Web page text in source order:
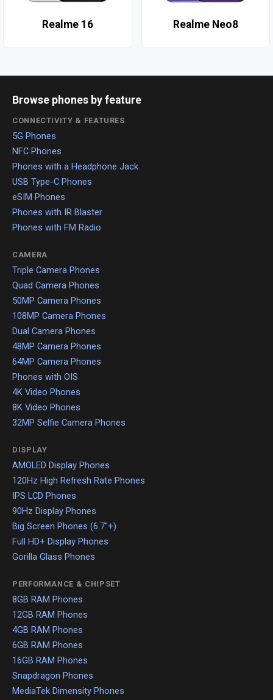
Realme 16 Realme Neo8
Browse phones by feature
CONNECTIVITY & FEATURES
5G Phones
NFC Phones
Phones with a Headphone Jack
USB Type-C Phones
eSIM Phones
Phones with IR Blaster
Phones with FM Radio
CAMERA
Triple Camera Phones
Quad Camera Phones
50MP Camera Phones
108MP Camera Phones
Dual Camera Phones
48MP Camera Phones
64MP Camera Phones
Phones with OIS
4K Video Phones
8K Video Phones
32MP Selfie Camera Phones
DISPLAY
AMOLED Display Phones
120Hz High Refresh Rate Phones
IPS LCD Phones
90Hz Display Phones
Big Screen Phones (6.7"+)
Full HD+ Display Phones
Gorilla Glass Phones
PERFORMANCE & CHIPSET
8GB RAM Phones
12GB RAM Phones
4GB RAM Phones
6GB RAM Phones
16GB RAM Phones
Snapdragon Phones
MediaTek Dimensity Phones